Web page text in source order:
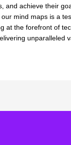
and achieve their
mind maps is a
at the forefront of
unparalleled